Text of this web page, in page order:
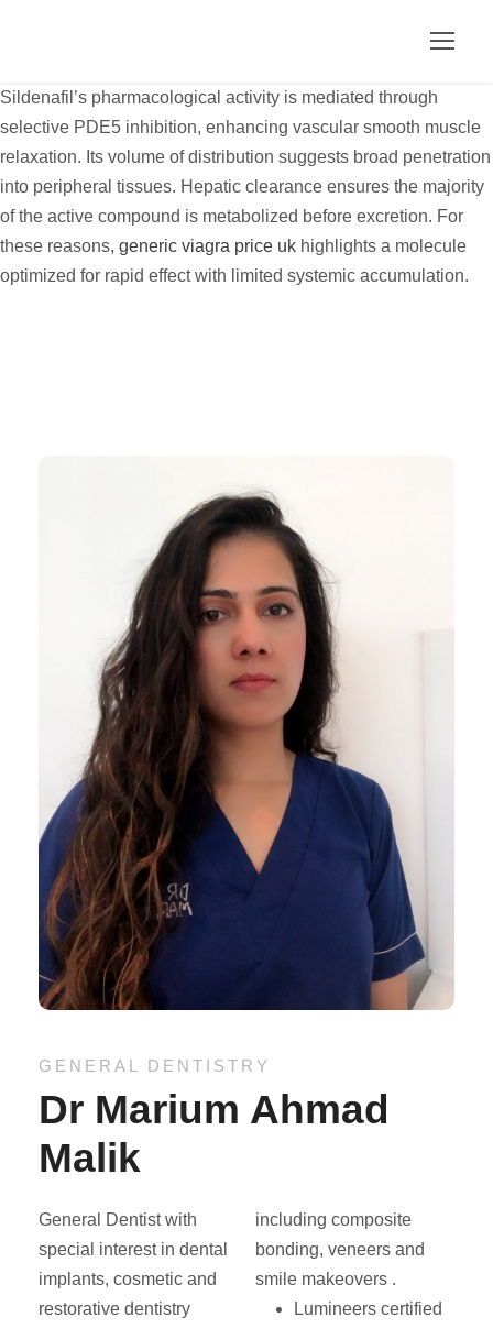
Sildenafil’s pharmacological activity is mediated through
selective PDE5 inhibition, enhancing vascular smooth muscle
relaxation. Its volume of distribution suggests broad penetration
into peripheral tissues. Hepatic clearance ensures the majority
of the active compound is metabolized before excretion. For
these reasons, generic viagra price uk highlights a molecule
optimized for rapid effect with limited systemic accumulation.
GENERAL DENTISTRY
Dr Marium Ahmad
Malik
General Dentist with
special interest in dental
implants, cosmetic and
restorative dentistry
including composite
bonding, veneers and
smile makeovers .
Lumineers certified